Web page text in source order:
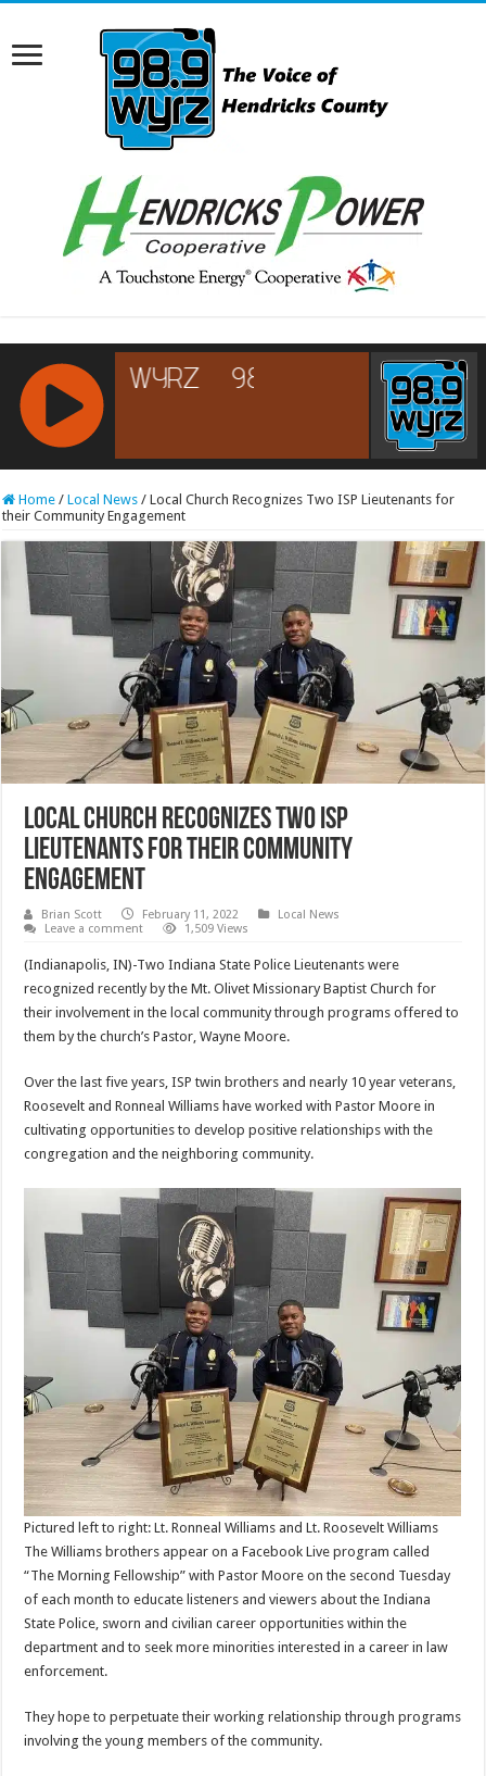
RCAST.NET
Home / Local News / Local Church Recognizes Two ISP Lieutenants for
their Community Engagement
Local Church Recognizes Two ISP
Lieutenants for their Community
Engagement
Brian Scott February 11, 2022
Local News
Leave a comment
1,509 Views
(Indianapolis, IN)-Two Indiana State Police Lieutenants were
recognized recently by the Mt. Olivet Missionary Baptist Church for
their involvement in the local community through programs offered to
them by the church’s Pastor, Wayne Moore.
Over the last five years, ISP twin brothers and nearly 10 year veterans,
Roosevelt and Ronneal Williams have worked with Pastor Moore in
cultivating opportunities to develop positive relationships with the
congregation and the neighboring community.
Pictured left to right: Lt. Ronneal Williams and Lt. Roosevelt Williams
The Williams brothers appear on a Facebook Live program called
“The Morning Fellowship” with Pastor Moore on the second Tuesday
of each month to educate listeners and viewers about the Indiana
State Police, sworn and civilian career opportunities within the
department and to seek more minorities interested in a career in law
enforcement.
They hope to perpetuate their working relationship through programs
involving the young members of the community.